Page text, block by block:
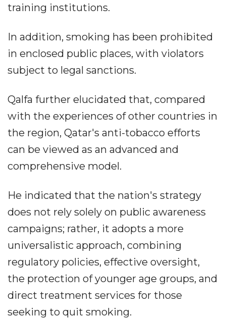
training institutions.
In addition, smoking has been prohibited
in enclosed public places, with violators
subject to legal sanctions.
Qalfa further elucidated that, compared
with the experiences of other countries in
the region, Qatar's anti-tobacco efforts
can be viewed as an advanced and
comprehensive model.
He indicated that the nation's strategy
does not rely solely on public awareness
campaigns; rather, it adopts a more
universalistic approach, combining
regulatory policies, effective oversight,
the protection of younger age groups, and
direct treatment services for those
seeking to quit smoking.